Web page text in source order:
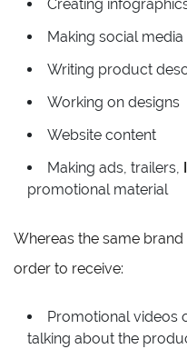
Creating
Making social
Writing product
Working on designs
Website content
Making ads, trailers,
promotional material
Whereas the same
order to receive:
Promotional videos
talking about the